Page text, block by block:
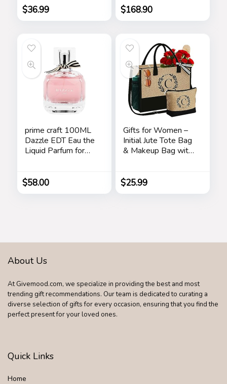
Adjustable Bangle
Bracelet for
Jewelry Box,
Birthday Gift for
Women, Symbol of
Luck and Renewal
$36.99 $168.90
prime craft 100ML
Dazzle EDT Eau the
Liquid Parfum for
$58.00
Gifts for Women –
Initial Jute Tote Bag
& Makeup Bag with
Birthday Gifts for
Women Her
$25.99
About Us
At Givemood.com, we specialize in providing the best and most
trending gift recommendations. Our team is dedicated to curating a
diverse selection of gifts for every occasion, ensuring that you find the
perfect present for your loved ones.
Quick Links
Home